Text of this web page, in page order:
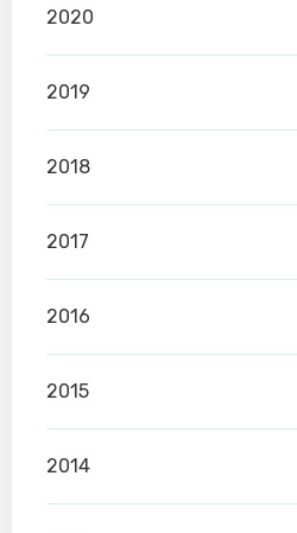
2020
2019
2018
2017
2016
2015
2014